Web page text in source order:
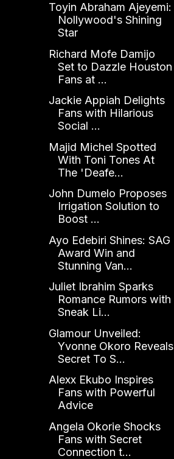
Toyin Abraham Ajeyemi:
Nollywood's Shining
Star
Richard Mofe Damijo
Set to Dazzle Houston
Fans at ...
Jackie Appiah Delights
Fans with Hilarious
Social ...
Majid Michel Spotted
With Toni Tones At
The 'Deafe...
John Dumelo Proposes
Irrigation Solution to
Boost ...
Ayo Edebiri Shines: SAG
Award Win and
Stunning Van...
Juliet Ibrahim Sparks
Romance Rumors with
Sneak Li...
Glamour Unveiled:
Yvonne Okoro Reveals
Secret To S...
Alexx Ekubo Inspires
Fans with Powerful
Advice
Angela Okorie Shocks
Fans with Secret
Connection t...